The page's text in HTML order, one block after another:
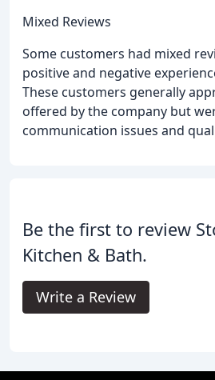
Mixed Reviews
Some customers had mixed
positive and negative
These customers generally
offered by the company but
communication issues and
Be the first to review
Kitchen & Bath.
Write a Review